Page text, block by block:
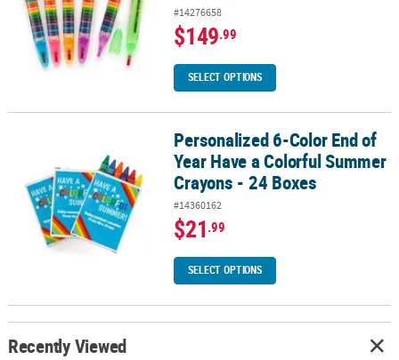
#14276658
$149.99
SELECT OPTIONS
Personalized 6-Color End of Year Have a Colorful Summer
Personalized 6-Color End of
Year Have a Colorful Summer
Crayons - 24 Boxes
#14360162
$21.99
SELECT OPTIONS
Recently Viewed